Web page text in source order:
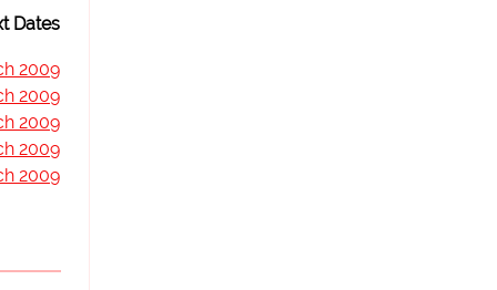
Dates
2009
2009
2009
2009
2009